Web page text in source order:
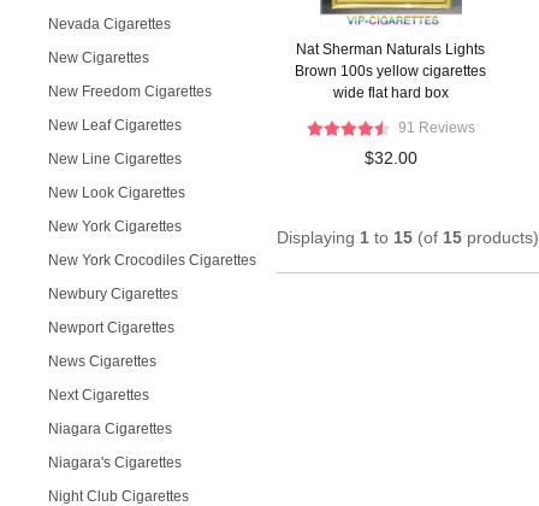
Nevada Cigarettes
New Cigarettes
New Freedom Cigarettes
New Leaf Cigarettes
New Line Cigarettes
New Look Cigarettes
New York Cigarettes
New York Crocodiles Cigarettes
Newbury Cigarettes
Newport Cigarettes
News Cigarettes
Next Cigarettes
Niagara Cigarettes
Niagara's Cigarettes
Night Club Cigarettes
Nat Sherman Naturals Lights
Brown 100s yellow cigarettes
wide flat hard box
91 Reviews
$32.00
Displaying 1 to 15 (of 15 products)